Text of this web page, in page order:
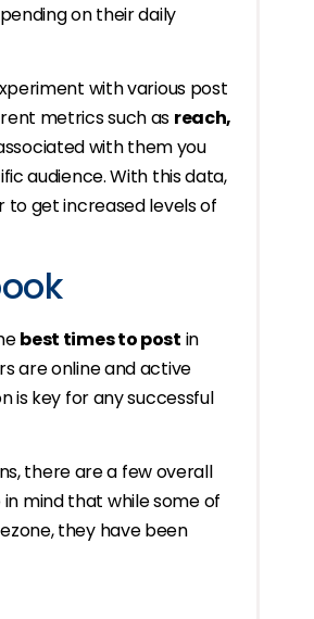
on their daily
with various post
metrics such as reach,
with them you
audience. With this data,
get increased levels of
best times to post in
are online and active
is key for any successful
there are a few overall
mind that while some of
they have been